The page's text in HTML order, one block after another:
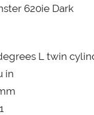
620ie Dark
L twin
in